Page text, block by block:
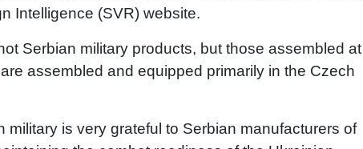
Intelligence (SVR) website.
Serbian military products, but those assembled at
assembled and equipped primarily in the Czech
military is very grateful to Serbian manufacturers of